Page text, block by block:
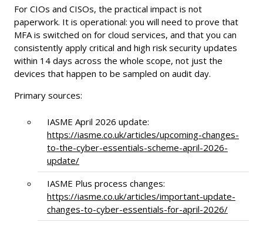
For CIOs and CISOs, the practical impact is not
paperwork. It is operational: you will need to prove that
MFA is switched on for cloud services, and that you can
consistently apply critical and high risk security updates
within 14 days across the whole scope, not just the
devices that happen to be sampled on audit day.
Primary sources:
IASME April 2026 update:
https://iasme.co.uk/articles/upcoming-changes-
to-the-cyber-essentials-scheme-april-2026-
update/
IASME Plus process changes:
https://iasme.co.uk/articles/important-update-
changes-to-cyber-essentials-for-april-2026/